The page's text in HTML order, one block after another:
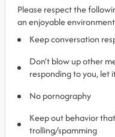
Please respect the
an enjoyable
Keep conversation
Don’t blow up other
responding to you, let
No pornography
Keep out behavior
trolling/spamming